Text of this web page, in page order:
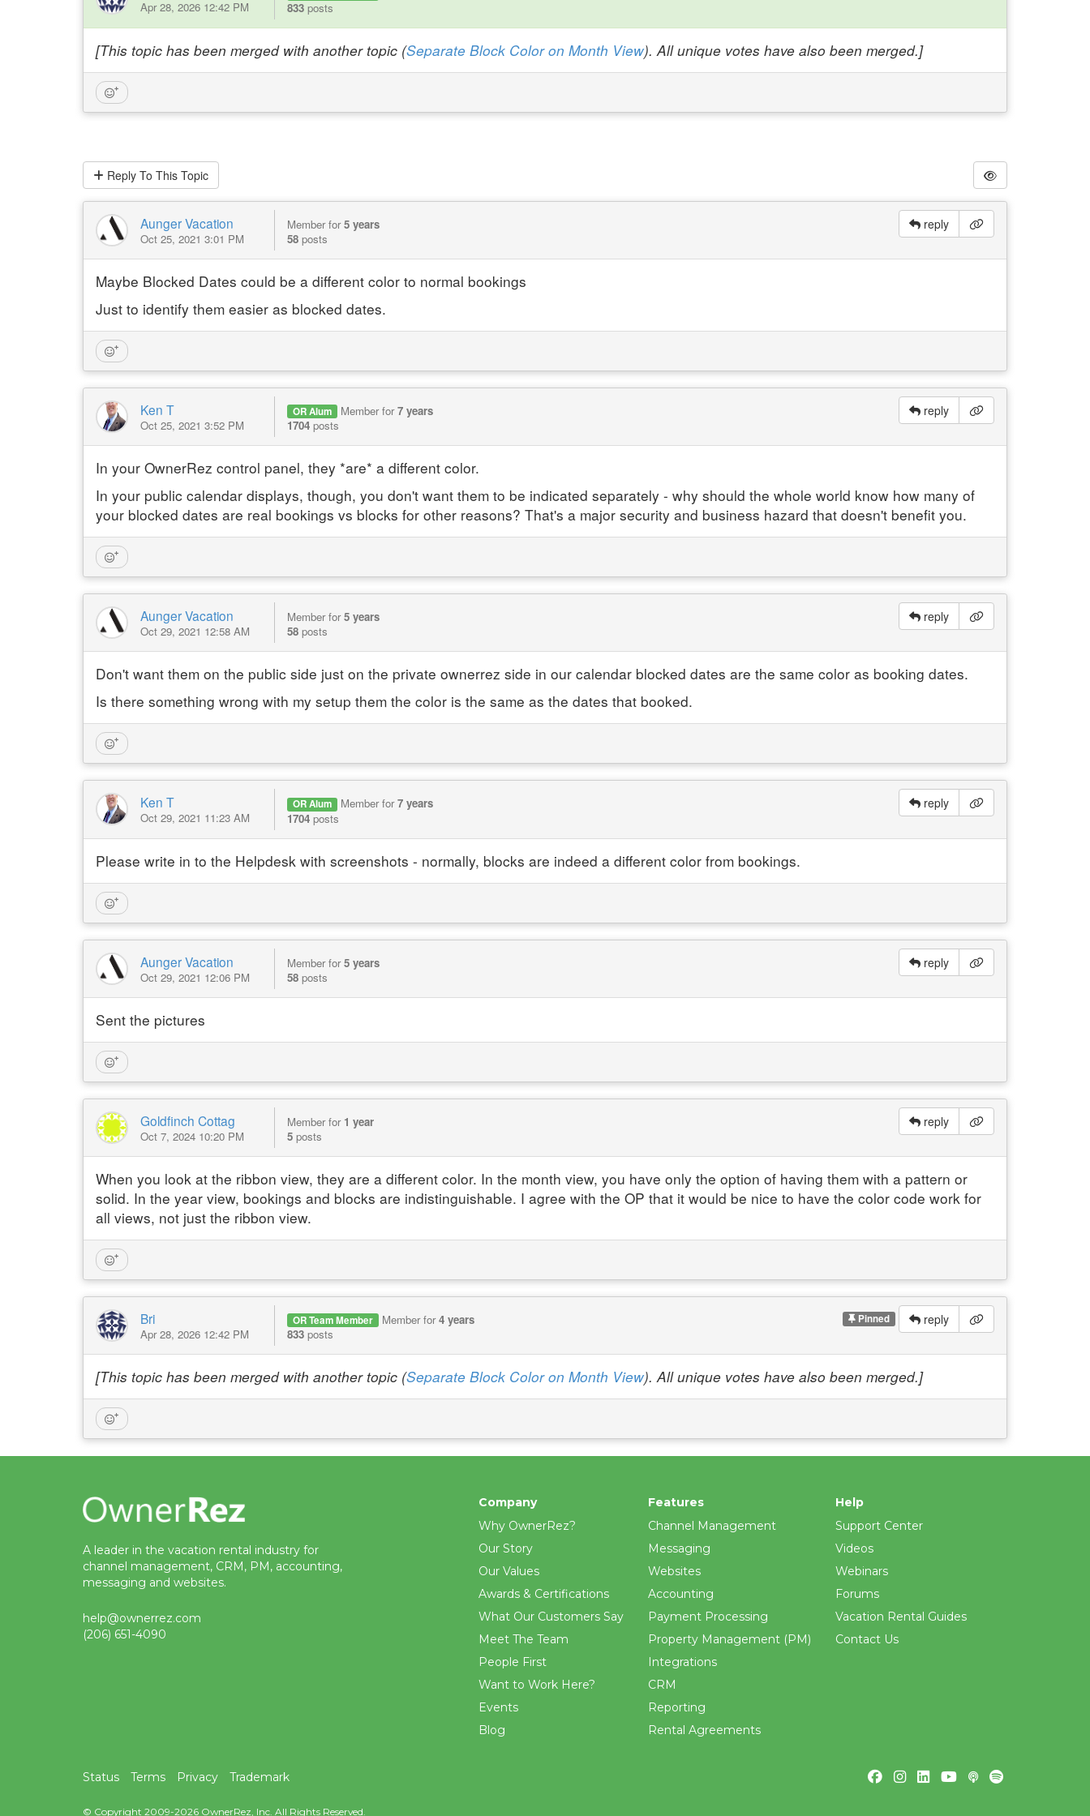
Apr 28, 2026 12:42 PM 833 posts
[This topic has been merged with another topic (Separate Block Color on Month View). All unique votes have also been merged.]
Reply To This Topic
reply
Aunger Vacation
Oct 25, 2021 3:01 PM
Member for5 years
58 posts
Maybe Blocked Dates could be a different color to normal bookings
Just to identify them easier as blocked dates.
reply
Ken T
Oct 25, 2021 3:52 PM
OR Alum Member for7 years
1704 posts
In your OwnerRez control panel, they *are* a different color.
In your public calendar displays, though, you don't want them to be indicated separately - why should the whole world know how many of
your blocked dates are real bookings vs blocks for other reasons? That's a major security and business hazard that doesn't benefit you.
reply
Aunger Vacation
Oct 29, 2021 12:58 AM
Member for5 years
58 posts
Don't want them on the public side just on the private ownerrez side in our calendar blocked dates are the same color as booking dates.
Is there something wrong with my setup them the color is the same as the dates that booked.
reply
Ken T
Oct 29, 2021 11:23 AM
OR Alum Member for7 years
1704 posts
Please write in to the Helpdesk with screenshots - normally, blocks are indeed a different color from bookings.
reply
Aunger Vacation
Oct 29, 2021 12:06 PM
Member for5 years
58 posts
Sent the pictures
reply
Goldfinch Cottag
Oct 7, 2024 10:20 PM
Member for 1 year
5 posts
When you look at the ribbon view, they are a different color. In the month view, you have only the option of having them with a pattern or
solid. In the year view, bookings and blocks are indistinguishable. I agree with the OP that it would be nice to have the color code work for
all views, not just the ribbon view.
Pinned reply
Bri
Apr 28, 2026 12:42 PM
OR Team Member Member for4 years
833 posts
[This topic has been merged with another topic (Separate Block Color on Month View). All unique votes have also been merged.]
A leader in the vacation rental industry for
channel management, CRM, PM, accounting,
messaging and websites.
help@ownerrez.com
(206) 651-4090
Company
Why OwnerRez?
Our Story
Our Values
Awards & Certifications
What Our Customers Say
Meet The Team
People First
Want to Work Here?
Events
Blog
Features
Channel Management
Messaging
Websites
Accounting
Payment Processing
Property Management (PM)
Integrations
CRM
Reporting
Rental Agreements
Help
Support Center
Videos
Webinars
Forums
Vacation Rental Guides
Contact Us
Status Terms Privacy Trademark
© Copyright 2009-2026 OwnerRez, Inc. All Rights Reserved.